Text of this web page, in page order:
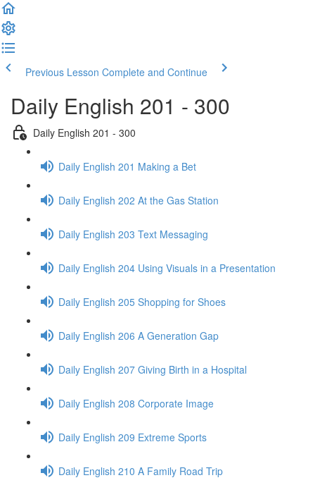
Previous Lesson Complete and Continue
Daily English 201 - 300
Daily English 201 - 300
Daily English 201 Making a Bet
Daily English 202 At the Gas Station
Daily English 203 Text Messaging
Daily English 204 Using Visuals in a Presentation
Daily English 205 Shopping for Shoes
Daily English 206 A Generation Gap
Daily English 207 Giving Birth in a Hospital
Daily English 208 Corporate Image
Daily English 209 Extreme Sports
Daily English 210 A Family Road Trip